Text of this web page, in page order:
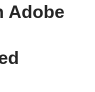
Adobe